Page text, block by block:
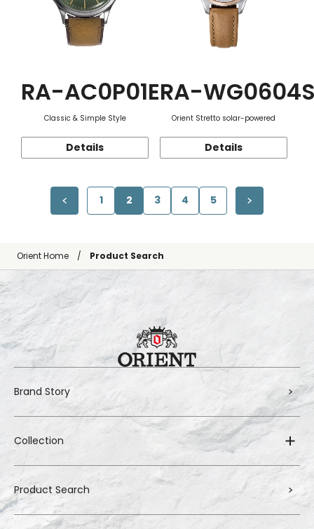
RA-AC0P01E
Classic & Simple Style
Details
RA-
Orient Stretto solar-powered
Details
1 2 3 4 5
Orient Home Product Search
Brand Story
Collection
Product Search